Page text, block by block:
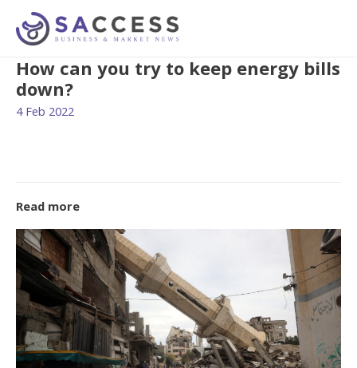
How can you try to keep energy bills
down?
4 Feb 2022
Read more